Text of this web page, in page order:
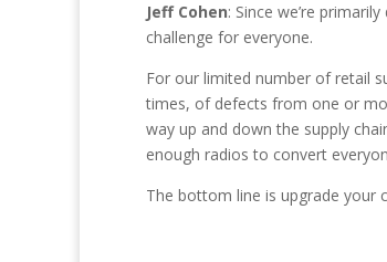
Jeff Cohen: Since we’re
challenge for everyone.
For our limited number of retail
times, of defects from one or
way up and down the supply
enough radios to convert
The bottom line is upgrade your